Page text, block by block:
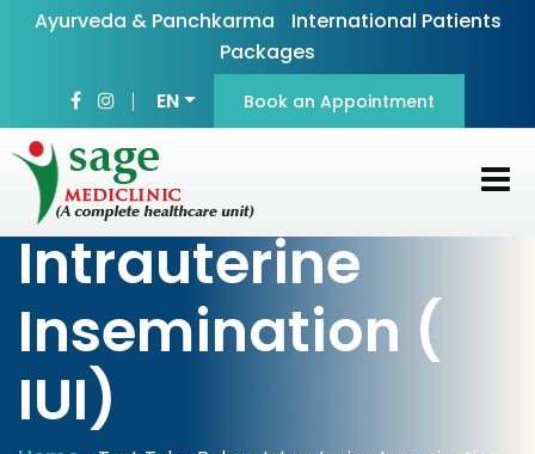
Ayurveda & Panchkarma
International Patients
Packages
EN
Book an Appointment
Intrauterine
Insemination (
IUI)